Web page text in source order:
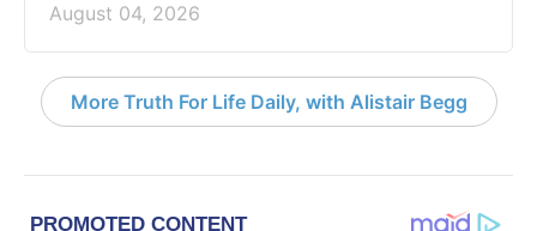
August 04, 2026
More Truth For Life Daily, with Alistair Begg